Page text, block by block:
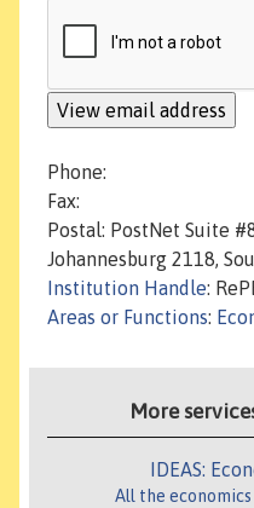
Phone:
Fax:
Postal: PostNet Suite
Johannesburg 2118,
Institution Handle:
Areas or Functions:
More
IDEAS:
All the